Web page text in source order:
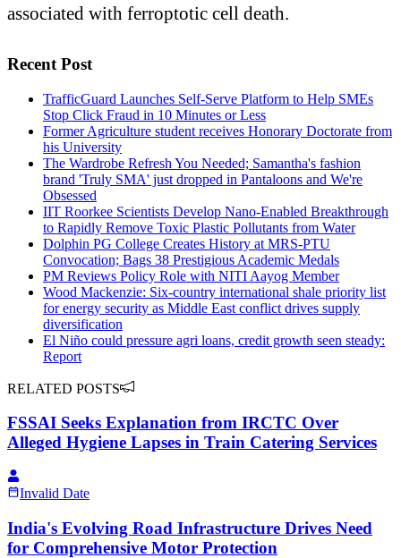
associated with ferroptotic cell death.
Recent Post
TrafficGuard Launches Self-Serve Platform to Help SMEs
Stop Click Fraud in 10 Minutes or Less
Former Agriculture student receives Honorary Doctorate from
his University
The Wardrobe Refresh You Needed; Samantha's fashion
brand 'Truly SMA' just dropped in Pantaloons and We're
Obsessed
IIT Roorkee Scientists Develop Nano-Enabled Breakthrough
to Rapidly Remove Toxic Plastic Pollutants from Water
Dolphin PG College Creates History at MRS-PTU
Convocation; Bags 38 Prestigious Academic Medals
PM Reviews Policy Role with NITI Aayog Member
Wood Mackenzie: Six-country international shale priority list
for energy security as Middle East conflict drives supply
diversification
El Niño could pressure agri loans, credit growth seen steady:
Report
RELATED POSTS
FSSAI Seeks Explanation from IRCTC Over
Alleged Hygiene Lapses in Train Catering Services
Invalid Date
India's Evolving Road Infrastructure Drives Need
for Comprehensive Motor Protection